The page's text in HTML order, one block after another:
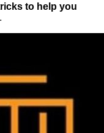
to help you
.